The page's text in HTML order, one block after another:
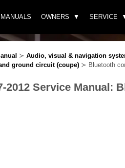
MANUALS OWNERS SERVICE
≻ Audio, visual & navigation
ground circuit (coupe) ≻ Bluetooth
2012 Service Manual: